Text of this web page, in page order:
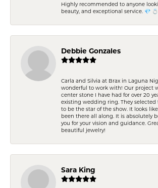
Highly recommended to anyone
beauty, and exceptional service. 💎
Debbie Gonzales
Carla and Silvia at Brax in Laguna
wonderful to work with! Our project
center stone I have had for over 20
existing wedding ring. They
to be the star of the show. It looks
been there all along. It is absolutely
you for your vision and guidance.
beautiful jewelry!
Sara King